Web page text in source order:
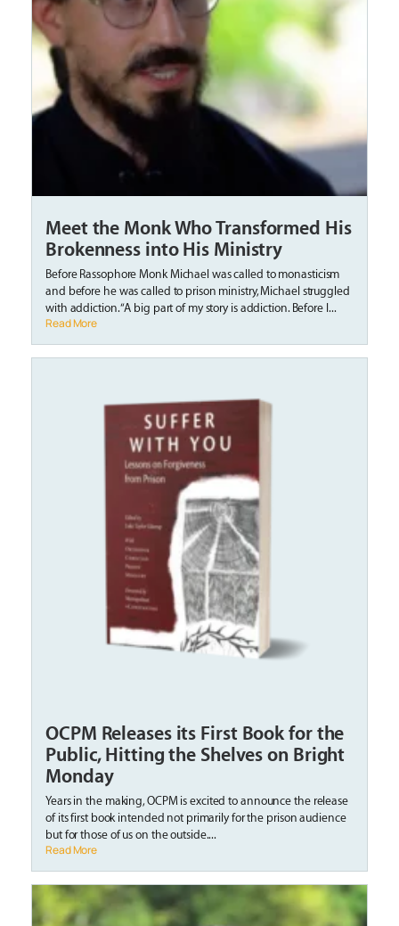
Meet the Monk Who Transformed His
Brokenness into His Ministry
Before Rassophore Monk Michael was called to monasticism
and before he was called to prison ministry, Michael struggled
with addiction. “A big part of my story is addiction. Before I...
Read More
OCPM Releases its First Book for the
Public, Hitting the Shelves on Bright
Monday
Years in the making, OCPM is excited to announce the release
of its first book intended not primarily for the prison audience
but for those of us on the outside....
Read More